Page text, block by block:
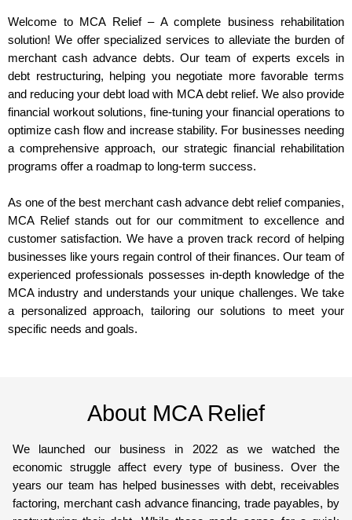
Welcome to MCA Relief – A complete business rehabilitation
solution! We offer specialized services to alleviate the burden of
merchant cash advance debts. Our team of experts excels in
debt restructuring, helping you negotiate more favorable terms
and reducing your debt load with MCA debt relief. We also provide
financial workout solutions, fine-tuning your financial operations to
optimize cash flow and increase stability. For businesses needing
a comprehensive approach, our strategic financial rehabilitation
programs offer a roadmap to long-term success.
As one of the best merchant cash advance debt relief companies,
MCA Relief stands out for our commitment to excellence and
customer satisfaction. We have a proven track record of helping
businesses like yours regain control of their finances. Our team of
experienced professionals possesses in-depth knowledge of the
MCA industry and understands your unique challenges. We take
a personalized approach, tailoring our solutions to meet your
specific needs and goals.
About MCA Relief
We launched our business in 2022 as we watched the
economic struggle affect every type of business. Over the
years our team has helped businesses with debt, receivables
factoring, merchant cash advance financing, trade payables, by